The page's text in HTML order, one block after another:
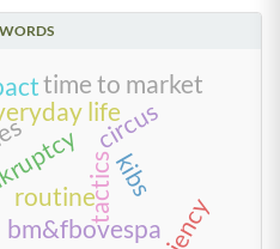
bm&fbovespa
routine
life
tactics
circus
kibs
time to market